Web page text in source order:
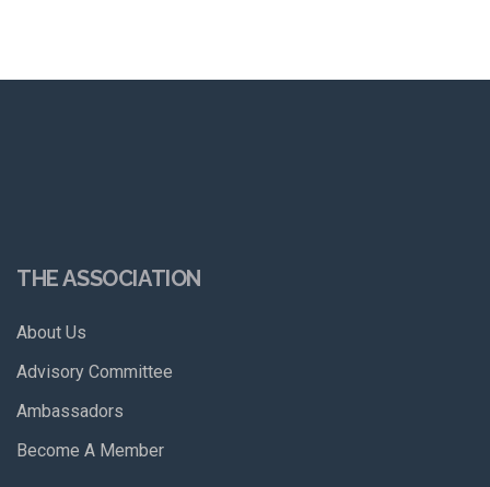
THE ASSOCIATION
About Us
Advisory Committee
Ambassadors
Become A Member